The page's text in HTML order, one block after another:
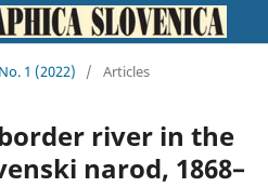
1 (2022) / Articles
river in the
narod, 1868–